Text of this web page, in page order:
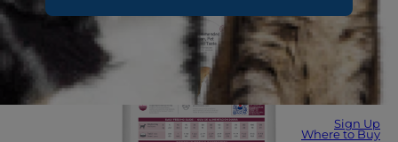
Sign Up
Where to Buy